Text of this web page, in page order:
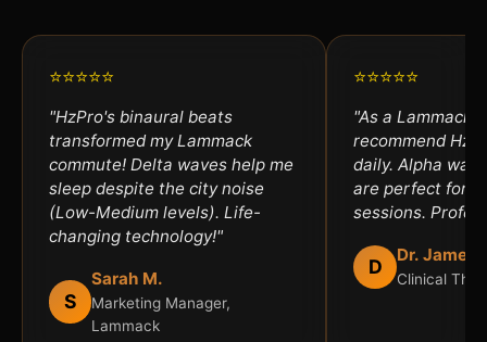
⭐⭐⭐⭐⭐
"HzPro's binaural beats
transformed my Lammack
commute! Delta waves help me
sleep despite the city noise
(Low-Medium levels). Life-
changing technology!"
S
Sarah M.
Marketing Manager,
Lammack
⭐⭐⭐⭐⭐
"As a Lammack
recommend
daily. Alpha
are perfect for
sessions.
D Dr. James
Clinical